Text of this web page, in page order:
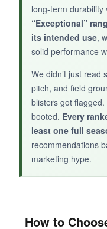
TPU outsole
the test.
long-term durability
“Exceptional”
its intended use,
solid performance
We didn’t just read
pitch, and field
blisters got
booted. Every
least one full
recommendations
marketing hype.
How to